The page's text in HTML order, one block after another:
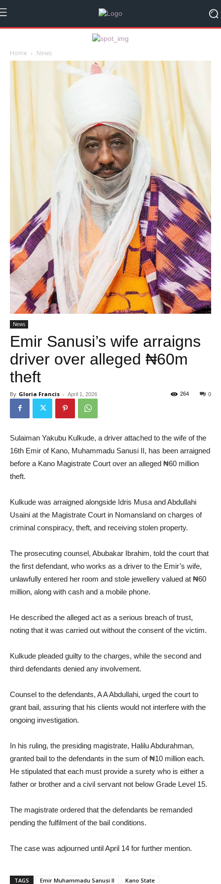
Home News
News
Emir Sanusi’s wife arraigns
driver over alleged ₦60m
theft
By Gloria Francis - April 1, 2026 0
264
Sulaiman Yakubu Kulkude, a driver attached to the wife of the
16th Emir of Kano, Muhammadu Sanusi II, has been arraigned
before a Kano Magistrate Court over an alleged ₦60 million
theft.
Kulkude was arraigned alongside Idris Musa and Abdullahi
Usaini at the Magistrate Court in Nomansland on charges of
criminal conspiracy, theft, and receiving stolen property.
The prosecuting counsel, Abubakar Ibrahim, told the court that
the first defendant, who works as a driver to the Emir’s wife,
unlawfully entered her room and stole jewellery valued at ₦60
million, along with cash and a mobile phone.
He described the alleged act as a serious breach of trust,
noting that it was carried out without the consent of the victim.
Kulkude pleaded guilty to the charges, while the second and
third defendants denied any involvement.
Counsel to the defendants, A A Abdullahi, urged the court to
grant bail, assuring that his clients would not interfere with the
ongoing investigation.
In his ruling, the presiding magistrate, Halilu Abdurahman,
granted bail to the defendants in the sum of ₦10 million each.
He stipulated that each must provide a surety who is either a
father or brother and a civil servant not below Grade Level 15.
The magistrate ordered that the defendants be remanded
pending the fulfilment of the bail conditions.
The case was adjourned until April 14 for further mention.
TAGS Emir Muhammadu Sanusi II Kano State